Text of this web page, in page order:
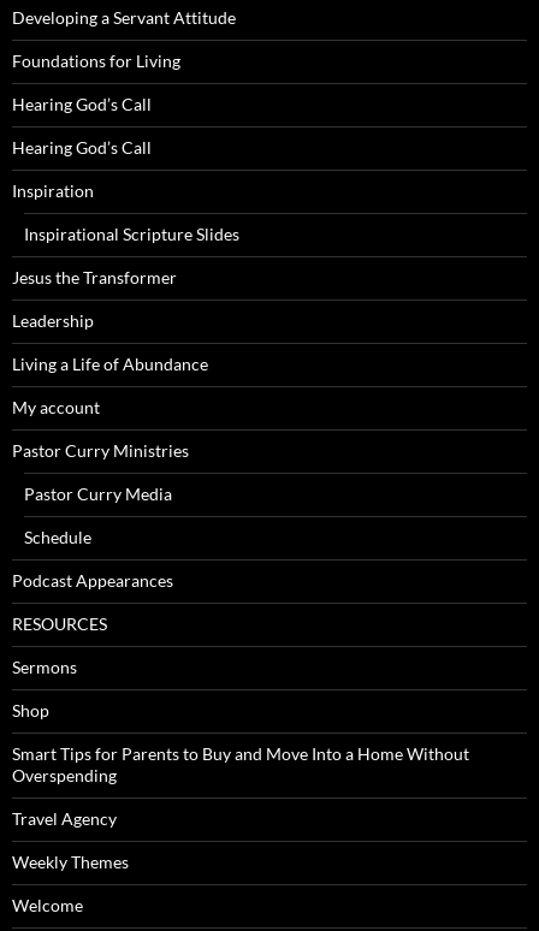
Developing a Servant Attitude
Foundations for Living
Hearing God’s Call
Hearing God’s Call
Inspiration
Inspirational Scripture Slides
Jesus the Transformer
Leadership
Living a Life of Abundance
My account
Pastor Curry Ministries
Pastor Curry Media
Schedule
Podcast Appearances
RESOURCES
Sermons
Shop
Smart Tips for Parents to Buy and Move Into a Home Without
Overspending
Travel Agency
Weekly Themes
Welcome